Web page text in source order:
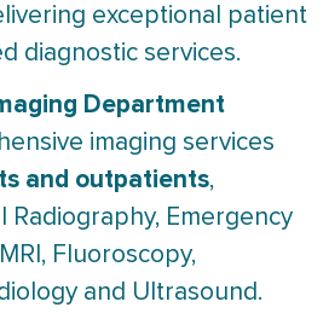
exceptional patient
diagnostic services.
Department
imaging services
and outpatients,
Radiography, Emergency
Fluoroscopy,
and Ultrasound.